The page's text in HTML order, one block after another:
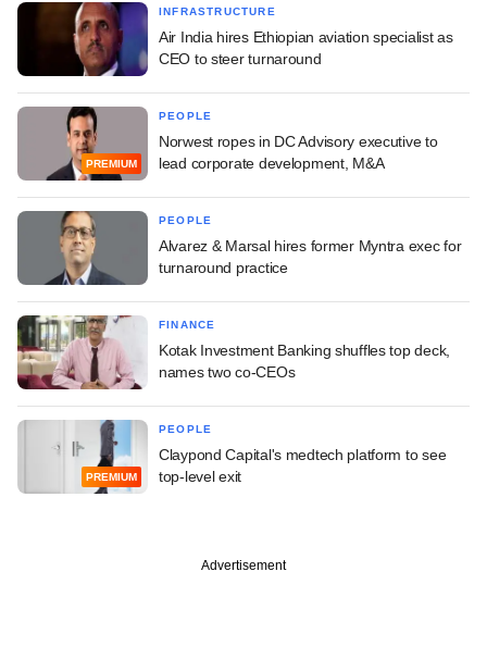
INFRASTRUCTURE
Air India hires Ethiopian aviation specialist as
CEO to steer turnaround
PREMIUM
PEOPLE
Norwest ropes in DC Advisory executive to
lead corporate development, M&A
PEOPLE
Alvarez & Marsal hires former Myntra exec for
turnaround practice
FINANCE
Kotak Investment Banking shuffles top deck,
names two co-CEOs
PREMIUM
PEOPLE
Claypond Capital's medtech platform to see
top-level exit
Advertisement